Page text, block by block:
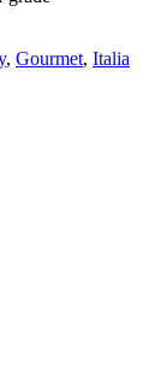
, Gourmet, Italia